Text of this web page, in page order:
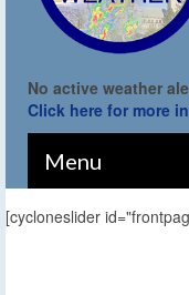
No active weather
Click here for more
Menu
[cycloneslider